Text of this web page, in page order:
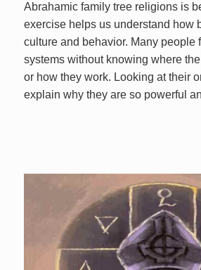
Abrahamic family tree religions is
exercise helps us understand how
culture and behavior. Many people
systems without knowing where
or how they work. Looking at their
explain why they are so powerful